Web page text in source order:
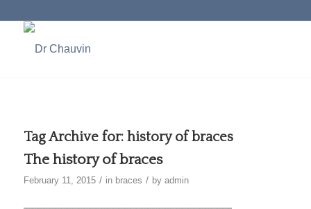
Tag Archive for: history of braces
The history of braces
February 11, 2015 / in braces / by admin